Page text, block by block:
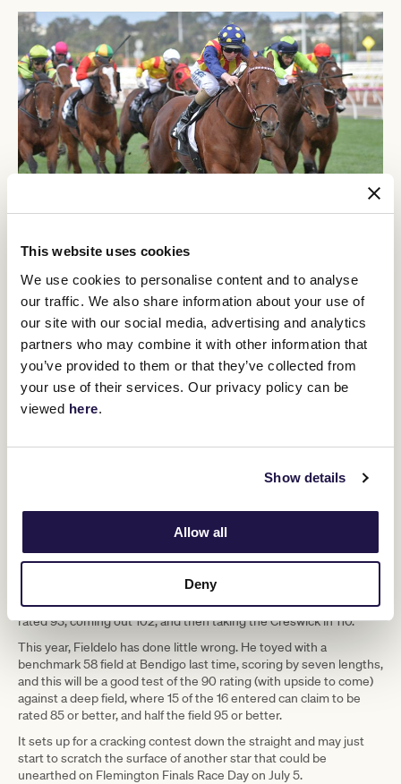
This website uses cookies
We use cookies to personalise content and to analyse
our traffic. We also share information about your use of
our site with our social media, advertising and analytics
partners who may combine it with other information that
you’ve provided to them or that they’ve collected from
your use of their services. Our privacy policy can be
viewed here.
Show details
Allow all
Deny
The legend of Nature Strip had not yet been written but the signs were appearing as he
romped home by 4.5 lengths on this day in 2018. (Ross Holburt/Racing Photos)
The Creswick has proven time and time again to produce a good
winner and the honour roll is outstanding:Nature Strip, Gytrash
Front Page Passive Aggressive Right To Party
just to name a
few in recent years.
It’s the same race used by the two highest rated A.R Creswick
by 4.5 lengths in obscenely fast time and post a Racing & Sports
rating of 116, only needing to hit 112 to then win the Creswick.
Passive Aggressive won this race at her third start, going into it
rated 93, coming out 102, and then taking the Creswick in 110.
This year, Fieldelo has done little wrong. He toyed with a
benchmark 58 field at Bendigo last time, scoring by seven lengths,
and this will be a good test of the 90 rating (with upside to come)
against a deep field, where 15 of the 16 entered can claim to be
rated 85 or better, and half the field 95 or better.
It sets up for a cracking contest down the straight and may just
start to scratch the surface of another star that could be
unearthed on Flemington Finals Race Day on July 5.